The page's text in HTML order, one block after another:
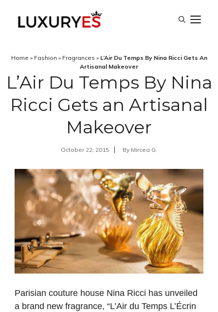
Home » Fashion » Fragrances » L’Air Du Temps By Nina Ricci Gets An
Artisanal Makeover
L’Air Du Temps By Nina
Ricci Gets an Artisanal
Makeover
October 22, 2015 By Mircea G.
Parisian couture house Nina Ricci has unveiled
a brand new fragrance, “L’Air du Temps L’Écrin